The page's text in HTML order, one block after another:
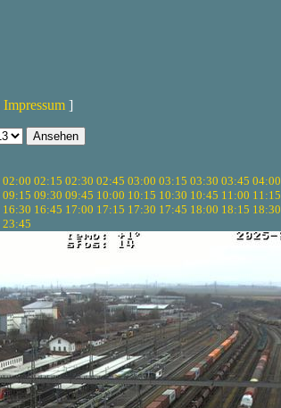
Impressum ]
02:00 02:15 02:30 02:45 03:00 03:15 03:30 03:45 04:00
09:15 09:30 09:45 10:00 10:15 10:30 10:45 11:00 11:15
16:30 16:45 17:00 17:15 17:30 17:45 18:00 18:15 18:30
23:45